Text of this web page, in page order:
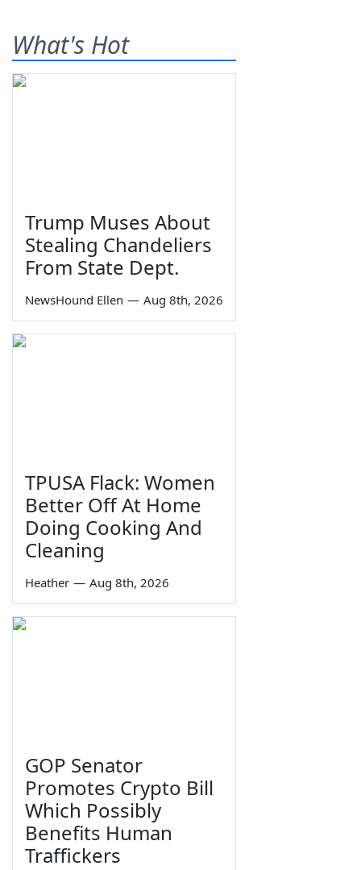
What's Hot
Trump Muses About
Stealing Chandeliers
From State Dept.
NewsHound Ellen — Aug 8th, 2026
TPUSA Flack: Women
Better Off At Home
Doing Cooking And
Cleaning
Heather — Aug 8th, 2026
GOP Senator
Promotes Crypto Bill
Which Possibly
Benefits Human
Traffickers